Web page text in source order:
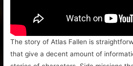
The story of Atlas Fallen is
that give a decent amount of